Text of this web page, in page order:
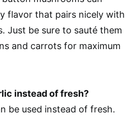
flavor that pairs nicely with
Just be sure to sauté them
and carrots for maximum
instead of fresh?
be used instead of fresh.